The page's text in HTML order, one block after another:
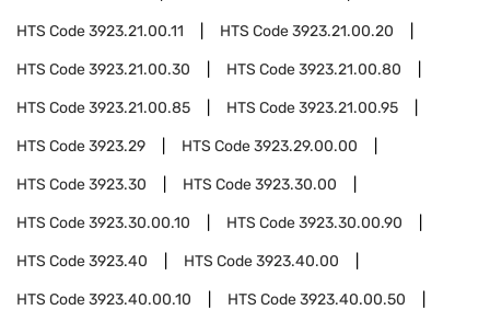
HTS Code3923.21.00.11 HTS Code3923.21.00.20
HTS Code3923.21.00.30 HTS Code3923.21.00.80
HTS Code3923.21.00.85 HTS Code3923.21.00.95
HTS Code3923.29 HTS Code3923.29.00.00
HTS Code3923.30 HTS Code3923.30.00
HTS Code3923.30.00.10 HTS Code3923.30.00.90
HTS Code3923.40 HTS Code3923.40.00
HTS Code3923.40.00.10 HTS Code3923.40.00.50